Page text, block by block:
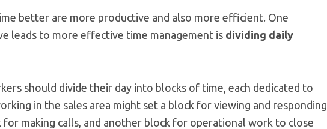
better are more productive and also more efficient. One
leads to more effective time management is dividing daily
should divide their day into blocks of time, each dedicated to
in the sales area might set a block for viewing and responding
making calls, and another block for operational work to close